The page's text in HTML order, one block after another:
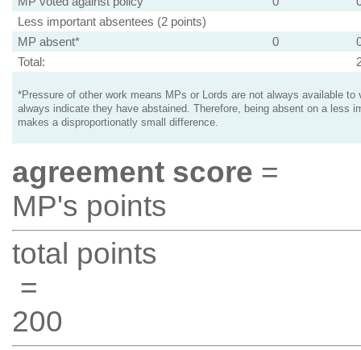
Less important absentees (2 points)
MP absent*
0
Total:
*Pressure of other work means MPs or Lords are not always available to
always indicate they have abstained. Therefore, being absent on a less
makes a disproportionatly small difference.
agreement score =
MP's points
total points
=
200